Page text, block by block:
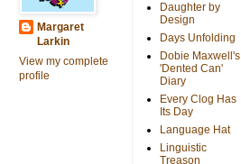
Margaret
Larkin
View my complete
profile
Daughter by
Design
Days Unfolding
Dobie Maxwell's
'Dented Can'
Diary
Every Clog Has
Its Day
Language Hat
Linguistic
Treason